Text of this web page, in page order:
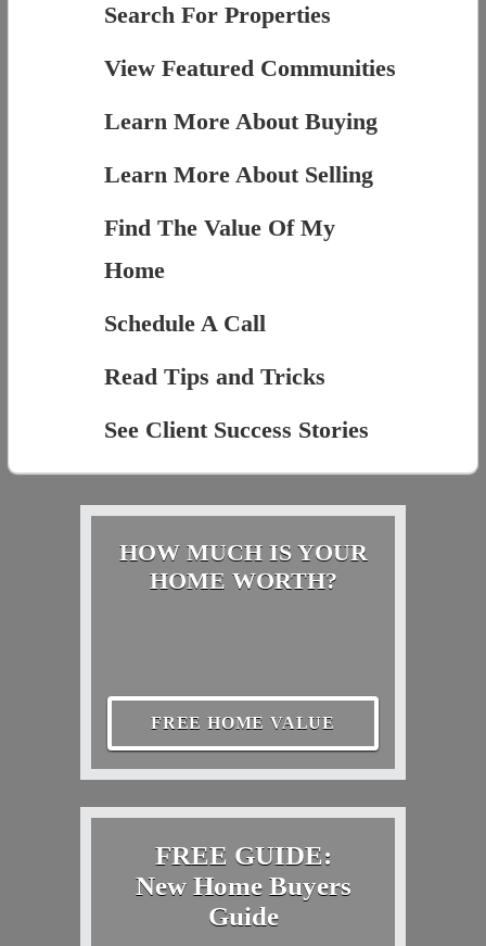
Search For Properties
View Featured Communities
Learn More About Buying
Learn More About Selling
Find The Value Of My
Home
Schedule A Call
Read Tips and Tricks
See Client Success Stories
HOW MUCH IS YOUR
HOME WORTH?
FREE HOME VALUE
FREE GUIDE:
New Home Buyers
Guide